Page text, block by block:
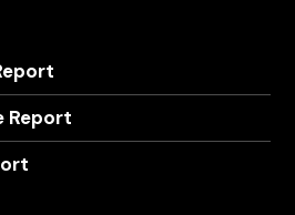
Report